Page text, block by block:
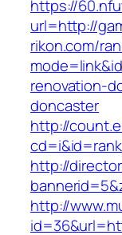
https://
url=http://
rikon.com/
renovation-
doncaster
http://
http://
http://